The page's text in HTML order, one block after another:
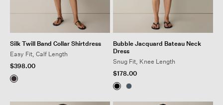
Silk Twill Band Collar Shirtdress
Easy Fit, Calf Length
$398.00
Bubble Jacquard Bateau Neck
Dress
Snug Fit, Knee Length
$178.00